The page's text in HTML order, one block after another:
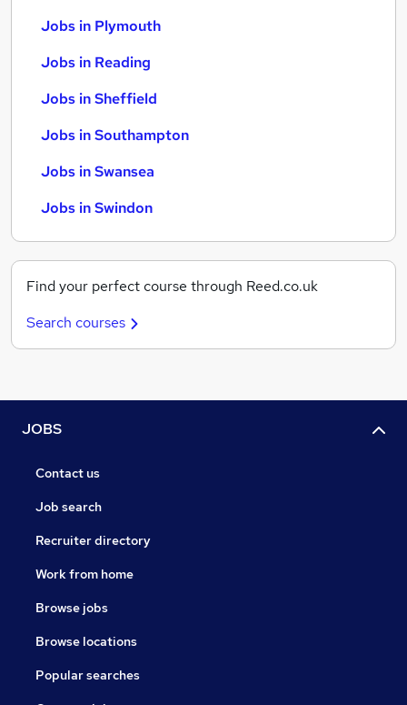
Jobs in Plymouth
Jobs in Reading
Jobs in Sheffield
Jobs in Southampton
Jobs in Swansea
Jobs in Swindon
Find your perfect course through Reed.co.uk
Search courses
JOBS
Contact us
Job search
Recruiter directory
Work from home
Browse jobs
Browse locations
Popular searches